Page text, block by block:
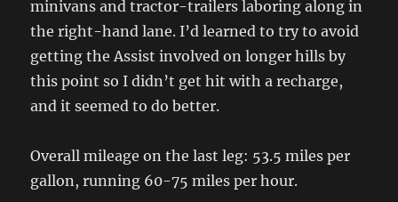
minivans and tractor-trailers laboring along in
the right-hand lane. I’d learned to try to avoid
getting the Assist involved on longer hills by
this point so I didn’t get hit with a recharge,
and it seemed to do better.
Overall mileage on the last leg: 53.5 miles per
gallon, running 60-75 miles per hour.